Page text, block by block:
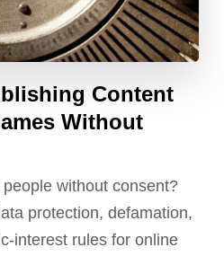
Content
Without
without consent?
protection, defamation,
interest rules for online